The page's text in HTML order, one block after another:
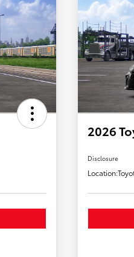
2026
Disclosure
Location: